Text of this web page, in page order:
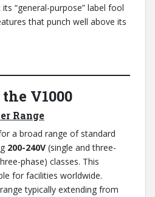
“general-purpose” label fool
that punch well above its
V1000
Range
a broad range of standard
200-240V (single and three-
phase) classes. This
for facilities worldwide.
typically extending from